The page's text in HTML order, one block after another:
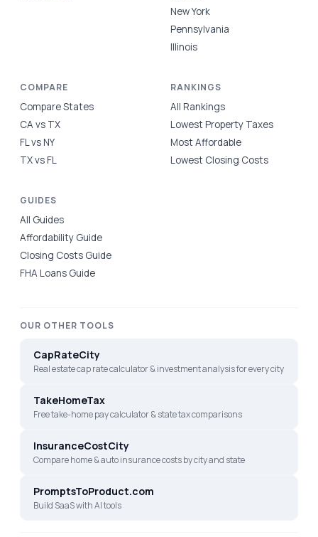
New York
Pennsylvania
Illinois
COMPARE
Compare States
CA vs TX
FL vs NY
TX vs FL
RANKINGS
All Rankings
Lowest Property Taxes
Most Affordable
Lowest Closing Costs
GUIDES
All Guides
Affordability Guide
Closing Costs Guide
FHA Loans Guide
OUR OTHER TOOLS
CapRateCity
Real estate cap rate calculator & investment analysis for every city
TakeHomeTax
Free take-home pay calculator & state tax comparisons
InsuranceCostCity
Compare home & auto insurance costs by city and state
PromptsToProduct.com
Build SaaS with AI tools